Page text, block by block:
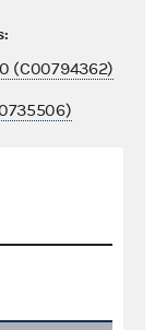
(C00794362)